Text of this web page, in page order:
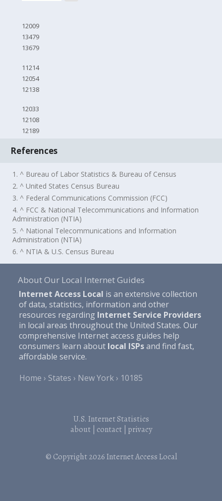
12009
13479
13679
11214
12054
12138
12033
12108
12189
References
1. ^ Bureau of Labor Statistics & Bureau of Census
2. ^ United States Census Bureau
3. ^ Federal Communications Commission (FCC)
4. ^ FCC & National Telecommunications and Information
Administration (NTIA)
5. ^ National Telecommunications and Information
Administration (NTIA)
6. ^ NTIA & U.S. Census Bureau
About Our Local Internet Guides
Internet Access Local is an extensive collection
of data, statistics, information and other
resources regarding Internet Service Providers
in local areas throughout the United States. Our
comprehensive Internet access guides help
consumers learn about local ISPsand find fast,
affordable service.
Home
States New York 10185
U.S. Internet Statistics
about| contact| privacy
© Copyright 2026Internet Access Local